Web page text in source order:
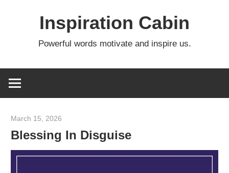
Inspiration Cabin
Powerful words motivate and inspire us.
March 15, 2026
Blessing In Disguise